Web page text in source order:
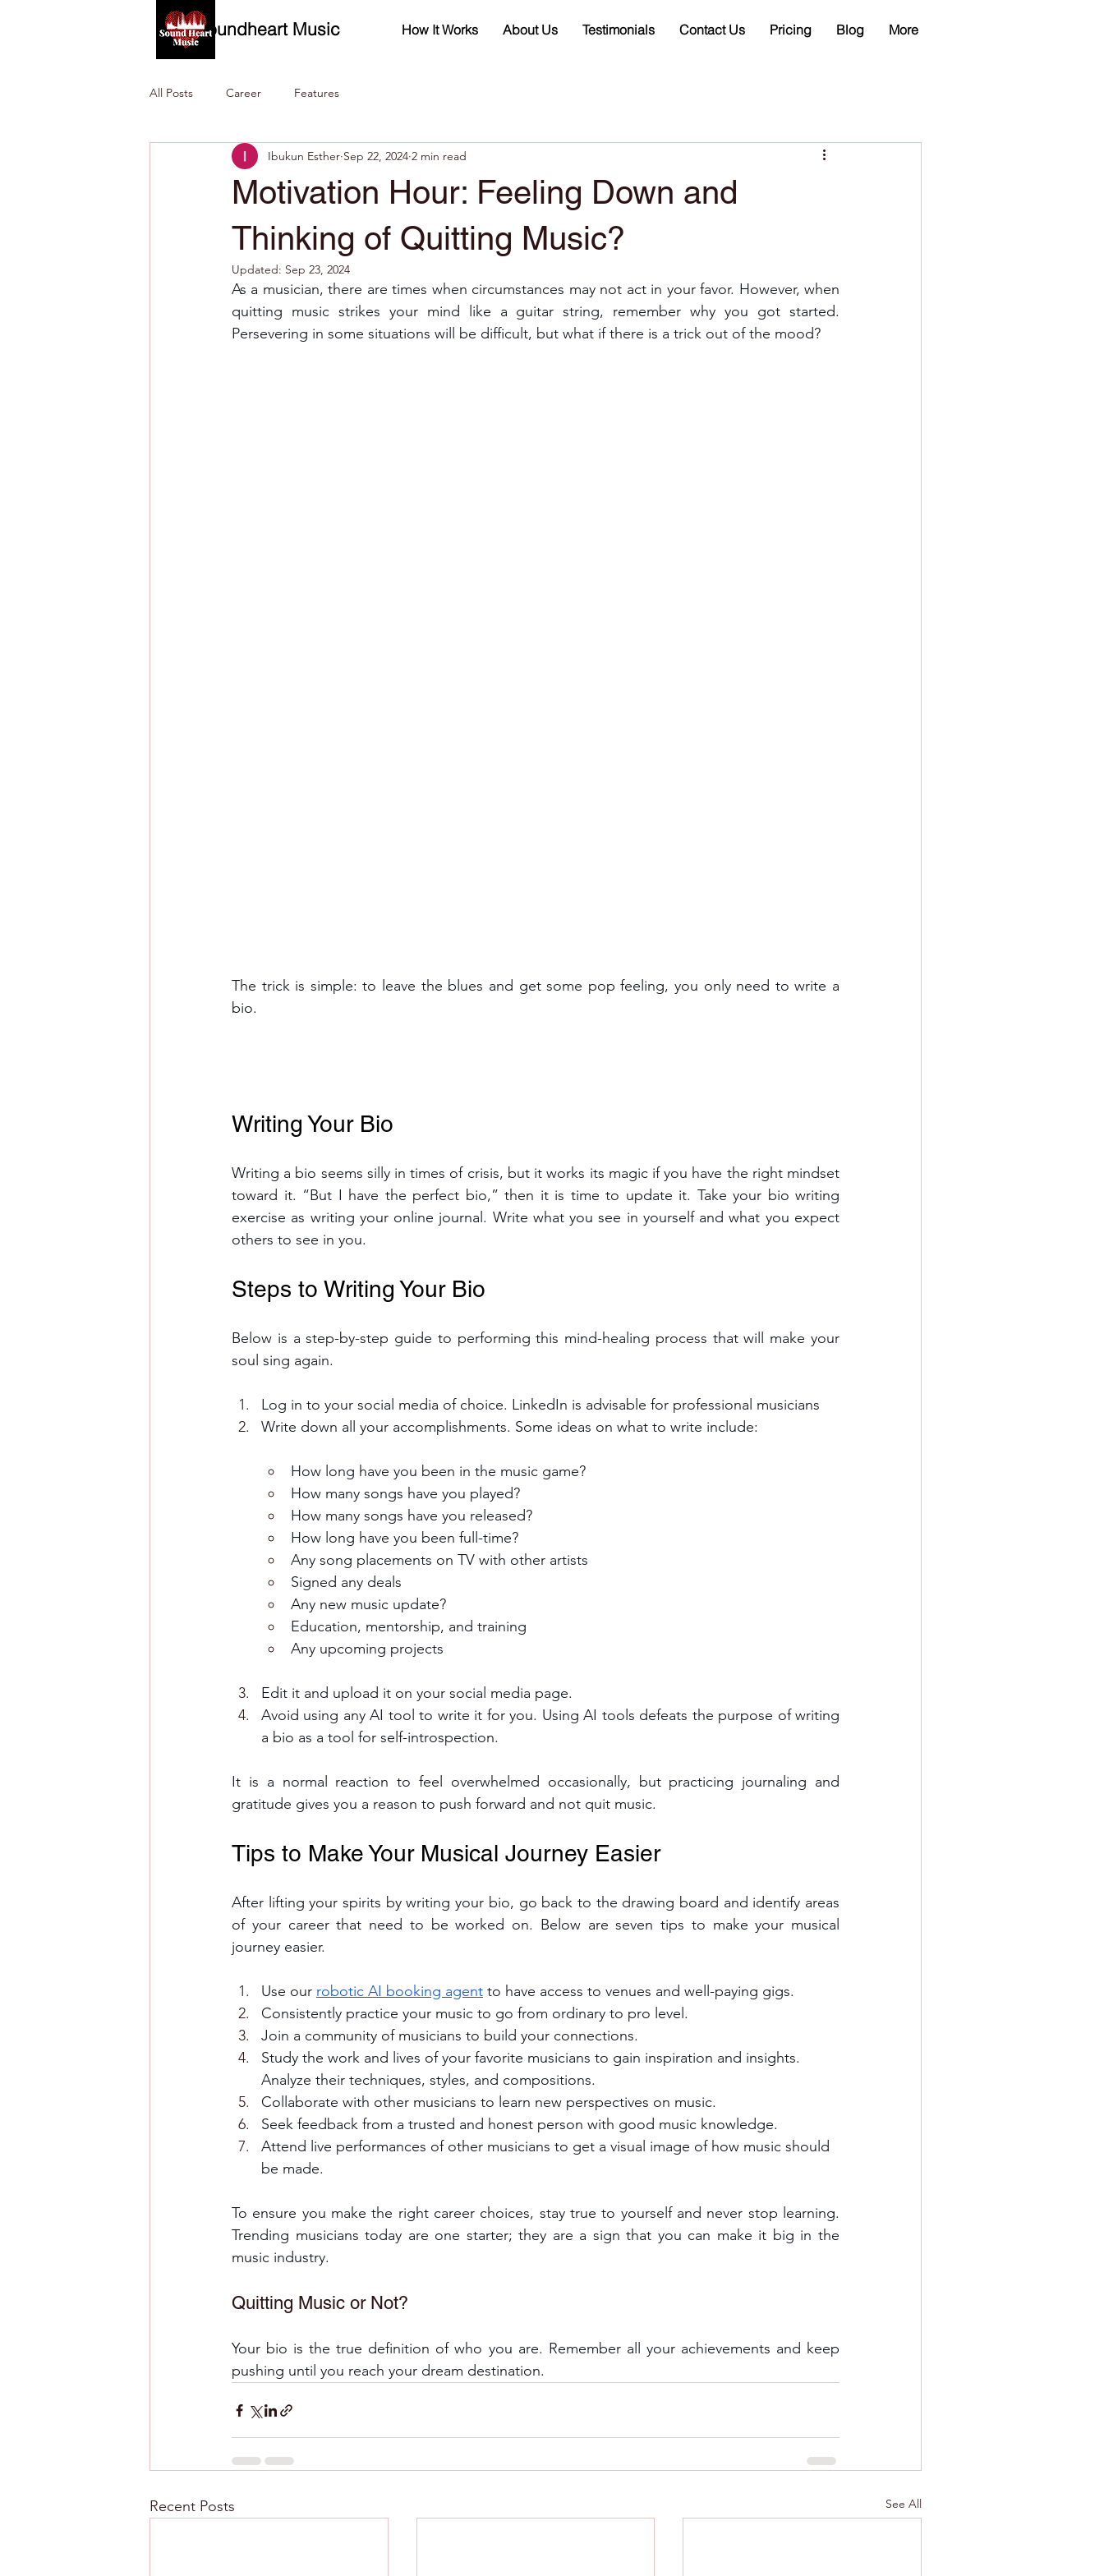
Soundheart Music How It Works About Us Testimonials Contact Us Pricing Blog More
All Posts Career Features
Motivation Hour: Feeling Down and
Thinking of Quitting Music?
Ibukun Esther Sep 22, 2024 2 min read
Updated: Sep 23, 2024
As a musician, there are times when circumstances may not act in your favor. However, when
quitting music strikes your mind like a guitar string, remember why you got started.
Persevering in some situations will be difficult, but what if there is a trick out of the mood?
The trick is simple: to leave the blues and get some pop feeling, you only need to write a
bio.
Writing Your Bio
Writing a bio seems silly in times of crisis, but it works its magic if you have the right mindset
toward it. “But I have the perfect bio,” then it is time to update it. Take your bio writing
exercise as writing your online journal. Write what you see in yourself and what you expect
others to see in you.
Steps to Writing Your Bio
Below is a step-by-step guide to performing this mind-healing process that will make your
soul sing again.
Log in to your social media of choice. LinkedIn is advisable for professional musicians
Write down all your accomplishments. Some ideas on what to write include:
How long have you been in the music game?
How many songs have you played?
How many songs have you released?
How long have you been full-time?
Any song placements on TV with other artists
Signed any deals
Any new music update?
Education, mentorship, and training
Any upcoming projects
Edit it and upload it on your social media page.
Avoid using any AI tool to write it for you. Using AI tools defeats the purpose of writing
a bio as a tool for self-introspection.
It is a normal reaction to feel overwhelmed occasionally, but practicing journaling and
gratitude gives you a reason to push forward and not quit music.
Tips to Make Your Musical Journey Easier
After lifting your spirits by writing your bio, go back to the drawing board and identify areas
of your career that need to be worked on. Below are seven tips to make your musical
journey easier.
Use our robotic AI booking agent to have access to venues and well-paying gigs.
Consistently practice your music to go from ordinary to pro level.
Join a community of musicians to build your connections.
Study the work and lives of your favorite musicians to gain inspiration and insights.
Analyze their techniques, styles, and compositions.
Collaborate with other musicians to learn new perspectives on music.
Seek feedback from a trusted and honest person with good music knowledge.
Attend live performances of other musicians to get a visual image of how music should
be made.
To ensure you make the right career choices, stay true to yourself and never stop learning.
Trending musicians today are one starter; they are a sign that you can make it big in the
music industry.
Quitting Music or Not?
Your bio is the true definition of who you are. Remember all your achievements and keep
pushing until you reach your dream destination.
Recent Posts See All